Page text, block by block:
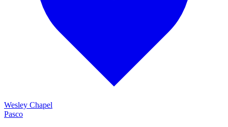
Wesley Chapel
Pasco